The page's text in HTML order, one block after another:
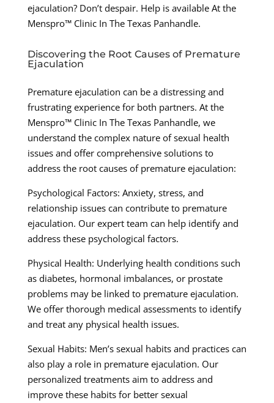
ejaculation? Don’t despair. Help is available At the
Menspro™ Clinic In The Texas Panhandle.
Discovering the Root Causes of Premature
Ejaculation
Premature ejaculation can be a distressing and
frustrating experience for both partners. At the
Menspro™ Clinic In The Texas Panhandle, we
understand the complex nature of sexual health
issues and offer comprehensive solutions to
address the root causes of premature ejaculation:
Psychological Factors: Anxiety, stress, and
relationship issues can contribute to premature
ejaculation. Our expert team can help identify and
address these psychological factors.
Physical Health: Underlying health conditions such
as diabetes, hormonal imbalances, or prostate
problems may be linked to premature ejaculation.
We offer thorough medical assessments to identify
and treat any physical health issues.
Sexual Habits: Men’s sexual habits and practices can
also play a role in premature ejaculation. Our
personalized treatments aim to address and
improve these habits for better sexual